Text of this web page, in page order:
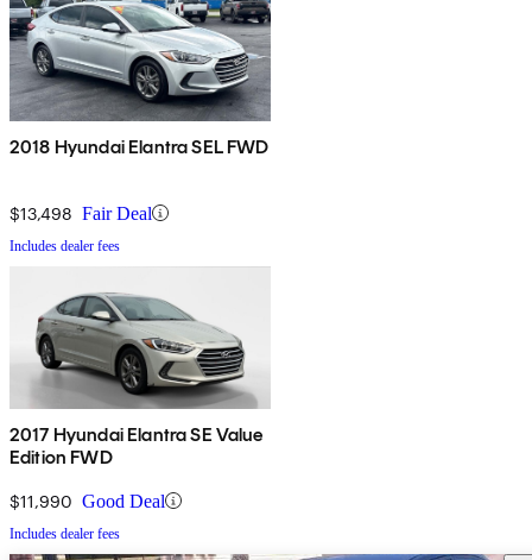
2018 Hyundai Elantra SEL FWD
$13,498 Fair Deal
Includes dealer fees
2017 Hyundai Elantra SE Value
Edition FWD
$11,990 Good Deal
Includes dealer fees